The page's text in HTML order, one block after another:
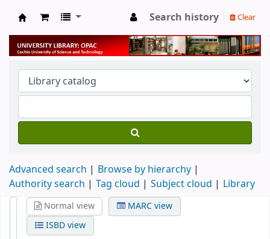
University Library
Search history Clear
Advanced search
Browse by hierarchy
Authority search
Tag cloud Subject cloud Library
Normal view
MARC view
ISBD view